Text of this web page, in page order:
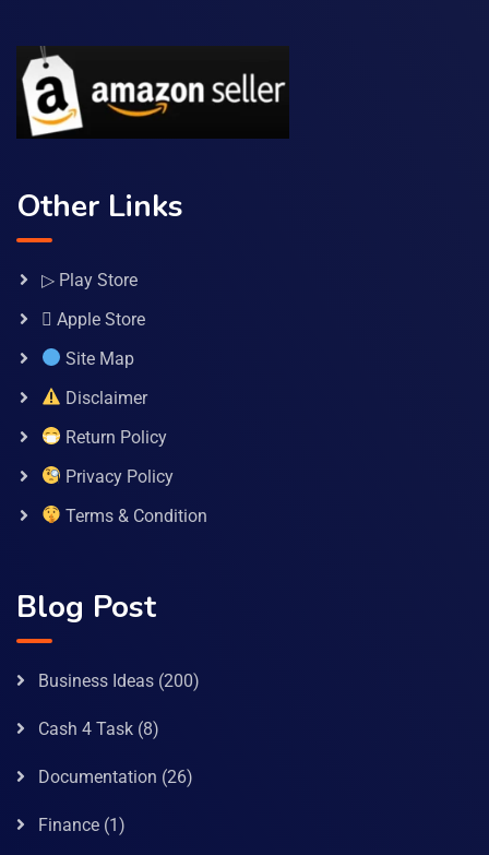
Other Links
▷ Play Store
 Apple Store
Site Map
Disclaimer
Return Policy
Privacy Policy
Terms & Condition
Blog Post
Business Ideas (200)
Cash 4 Task (8)
Documentation (26)
Finance (1)